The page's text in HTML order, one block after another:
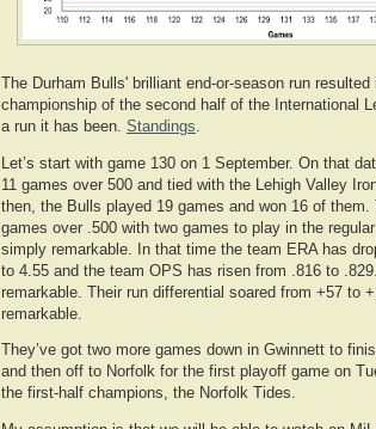
The Durham Bulls' brilliant end-or-season run resulted
championship of the second half of the International
a run it has been. Standings.
Let’s start with game 130 on 1 September. On that
11 games over 500 and tied with the Lehigh Valley
then, the Bulls played 19 games and won 16 of them.
games over .500 with two games to play in the
simply remarkable. In that time the team ERA has
to 4.55 and the team OPS has risen from .816 to
remarkable. Their run differential soared from +57 to
remarkable.
They’ve got two more games down in Gwinnett to
and then off to Norfolk for the first playoff game on
the first-half champions, the Norfolk Tides.